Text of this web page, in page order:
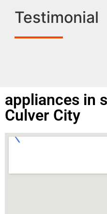
Testimonial
appliances in
Culver City